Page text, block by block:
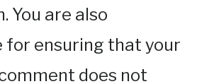
You are also
for ensuring that your
does not